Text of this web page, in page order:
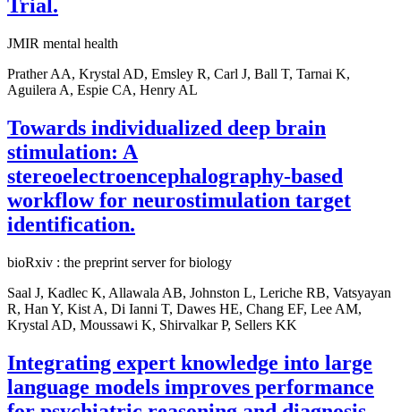
Trial.
JMIR mental health
Prather AA, Krystal AD, Emsley R, Carl J, Ball T, Tarnai K,
Aguilera A, Espie CA, Henry AL
Towards individualized deep brain
stimulation: A
stereoelectroencephalography-based
workflow for neurostimulation target
identification.
bioRxiv : the preprint server for biology
Saal J, Kadlec K, Allawala AB, Johnston L, Leriche RB, Vatsyayan
R, Han Y, Kist A, Di Ianni T, Dawes HE, Chang EF, Lee AM,
Krystal AD, Moussawi K, Shirvalkar P, Sellers KK
Integrating expert knowledge into large
language models improves performance